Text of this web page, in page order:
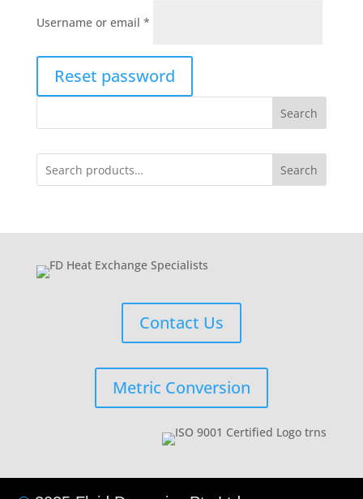
Username or email *
Reset password
Search
Search
Contact Us
Metric Conversion